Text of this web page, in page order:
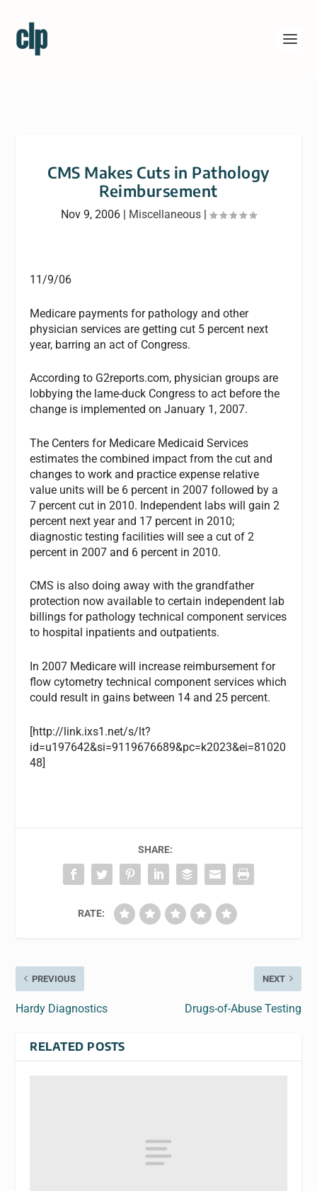
CMS Makes Cuts in Pathology
Reimbursement
Nov 9, 2006 | Miscellaneous |
11/9/06
Medicare payments for pathology and other
physician services are getting cut 5 percent next
year, barring an act of Congress.
According to G2reports.com, physician groups are
lobbying the lame-duck Congress to act before the
change is implemented on January 1, 2007.
The Centers for Medicare Medicaid Services
estimates the combined impact from the cut and
changes to work and practice expense relative
value units will be 6 percent in 2007 followed by a
7 percent cut in 2010. Independent labs will gain 2
percent next year and 17 percent in 2010;
diagnostic testing facilities will see a cut of 2
percent in 2007 and 6 percent in 2010.
CMS is also doing away with the grandfather
protection now available to certain independent lab
billings for pathology technical component services
to hospital inpatients and outpatients.
In 2007 Medicare will increase reimbursement for
flow cytometry technical component services which
could result in gains between 14 and 25 percent.
[http://link.ixs1.net/s/lt?
id=u197642&si=9119676689&pc=k2023&ei=81020
48]
SHARE:
RATE:
PREVIOUS
Hardy Diagnostics
NEXT
Drugs-of-Abuse Testing
RELATED POSTS